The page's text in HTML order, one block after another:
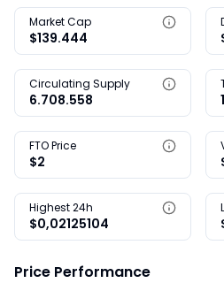
Market Cap
$139.444
Circulating Supply
6.708.558
FTO Price
$2
Highest 24h
$0,02125104
Price Performance